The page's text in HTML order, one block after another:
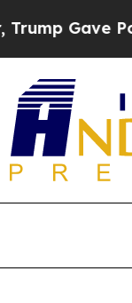
Politically